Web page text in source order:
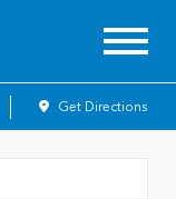
Get Directions